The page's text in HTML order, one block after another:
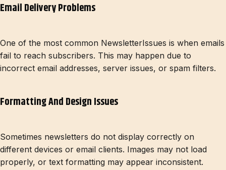
Email Delivery Problems
One of the most common NewsletterIssues is when emails
fail to reach subscribers. This may happen due to
incorrect email addresses, server issues, or spam filters.
Formatting And Design Issues
Sometimes newsletters do not display correctly on
different devices or email clients. Images may not load
properly, or text formatting may appear inconsistent.